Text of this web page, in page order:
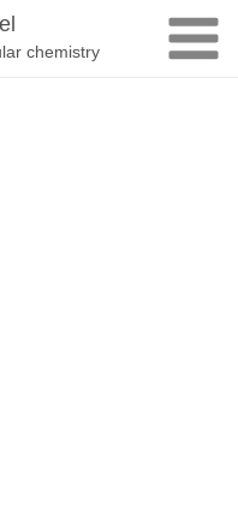
chemistry